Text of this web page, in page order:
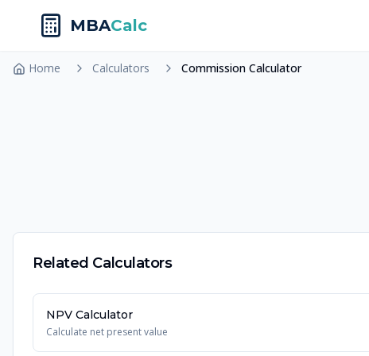
MBACalc
Home Calculators Commission Calculator
Related Calculators
NPV Calculator
Calculate net present value